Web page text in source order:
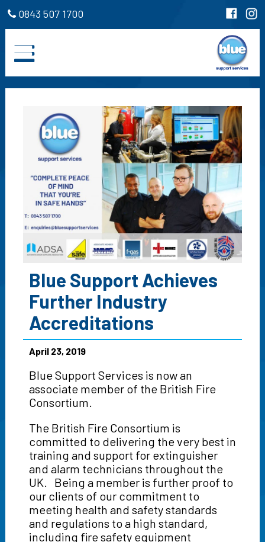
0843 507 1700
Blue Support Achieves
Further Industry
Accreditations
April 23, 2019
Blue Support Services is now an
associate member of the British Fire
Consortium.
The British Fire Consortium is
committed to delivering the very best in
training and support for extinguisher
and alarm technicians throughout the
UK. Being a member is further proof to
our clients of our commitment to
meeting health and safety standards
and regulations to a high standard,
including fire safety equipment